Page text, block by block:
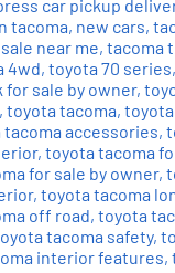
car pickup
tacoma, new cars,
near me, tacoma
4wd, toyota 70 series,
for sale by owner,
, toyota tacoma,
accessories,
, toyota tacoma
for sale by owner,
, toyota tacoma
off road, toyota
tacoma safety,
interior features,